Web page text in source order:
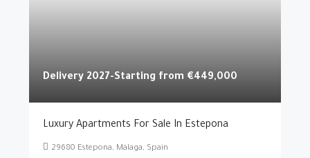
Delivery 2027-Starting from €449,000
Luxury Apartments For Sale In Estepona
29680 Estepona, Málaga, Spain